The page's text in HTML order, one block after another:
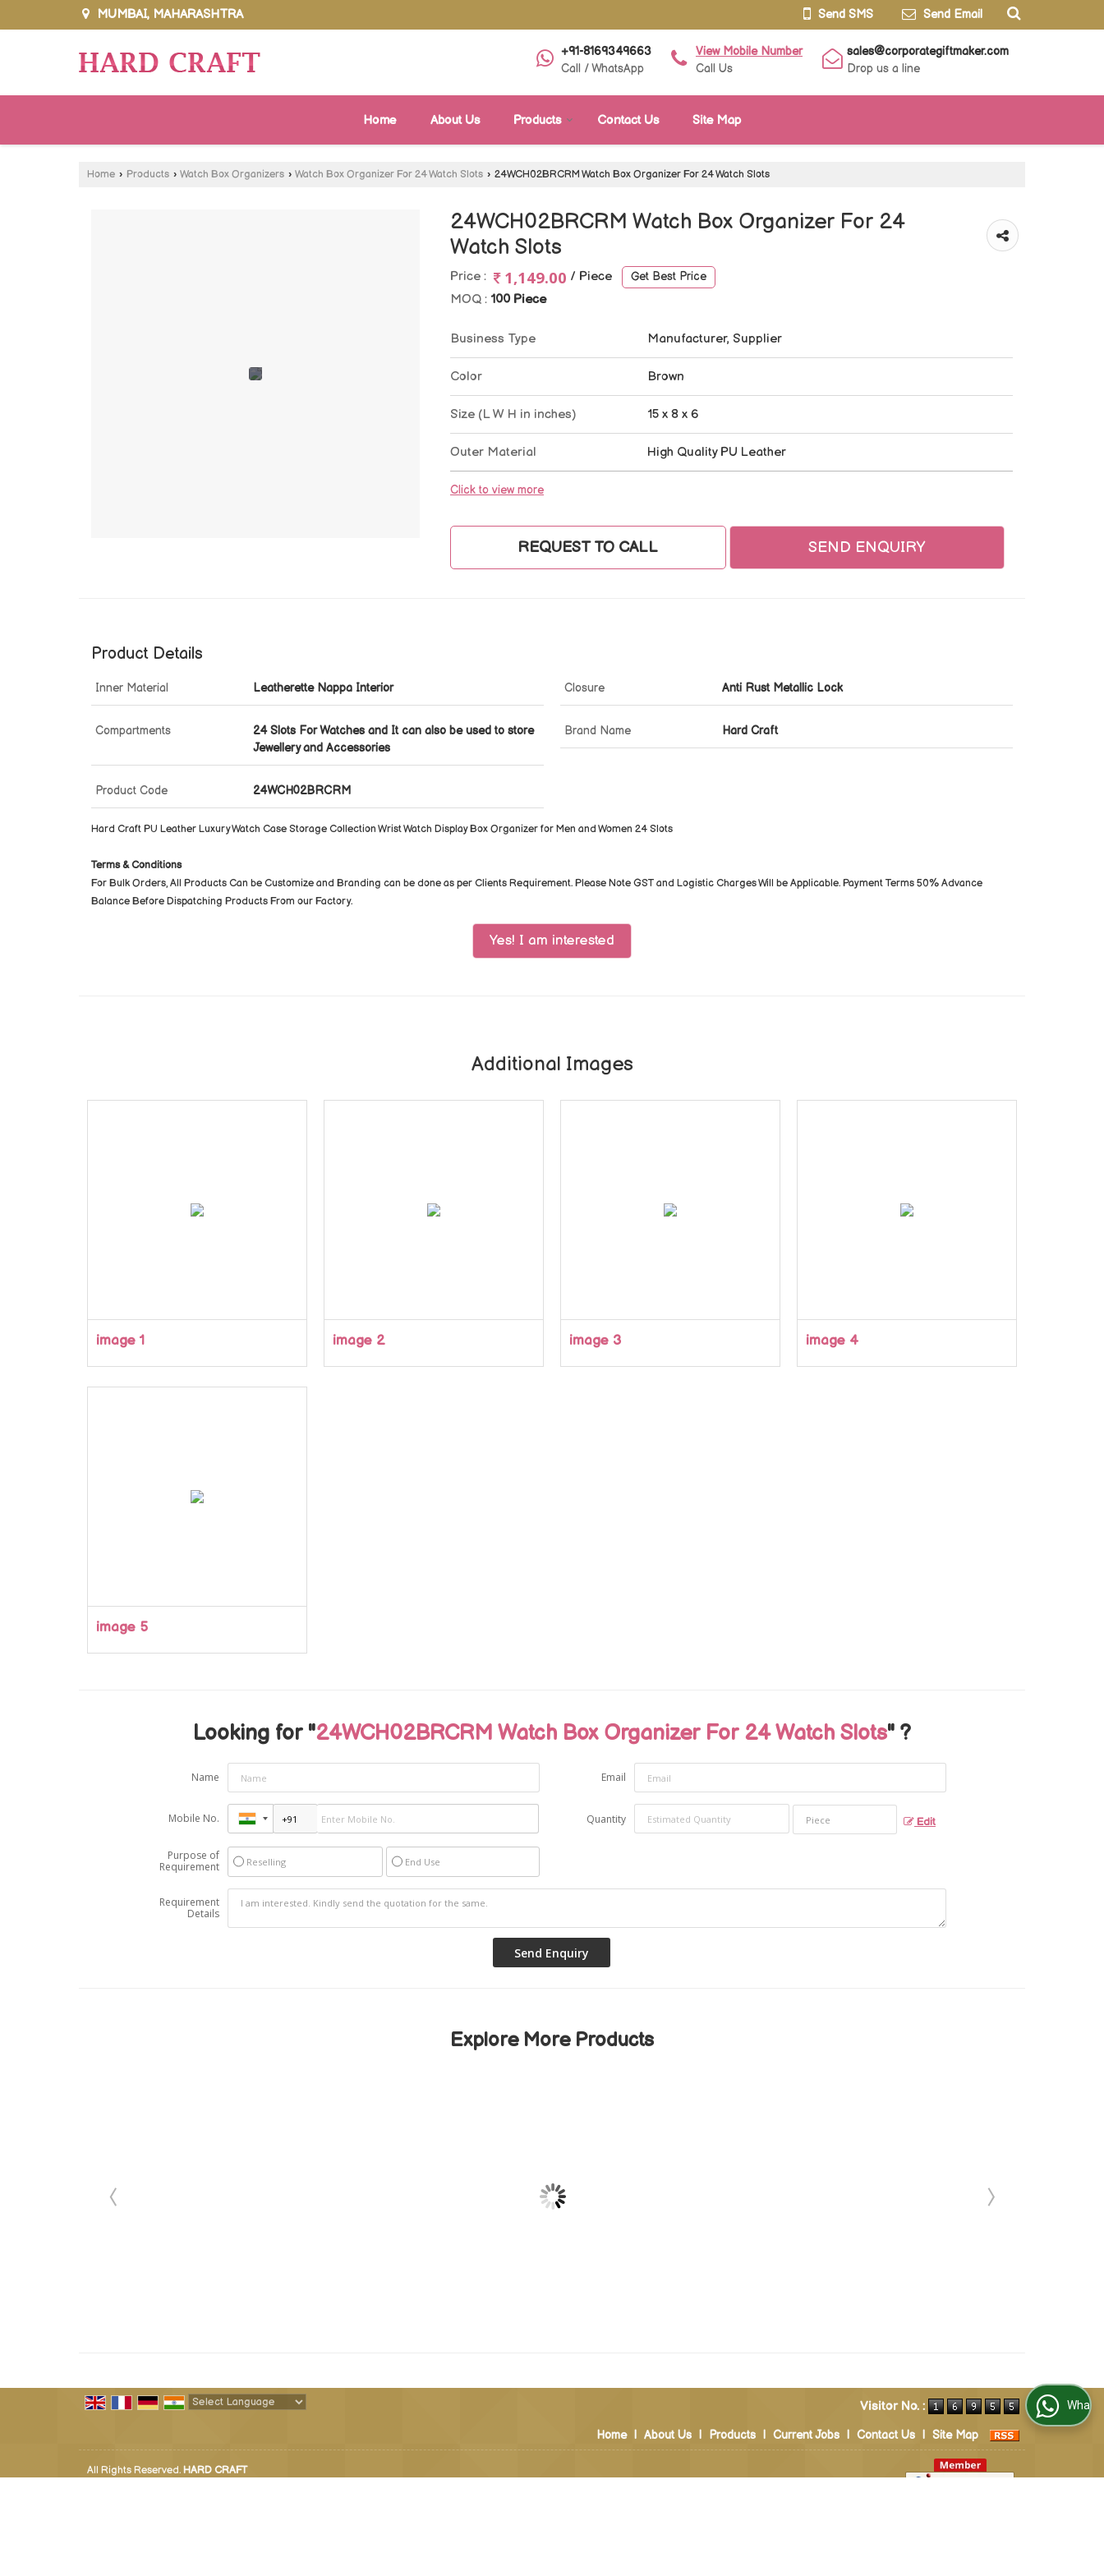
MUMBAI, MAHARASHTRA Send SMS Send Email
+91-8169349663
Call / WhatsApp
View Mobile Number
Call Us
sales@corporategiftmaker.com
Drop us a line
Home About Us Products Contact Us Site Map
Home › Products › Watch Box Organizers › Watch Box Organizer For 24 Watch Slots › 24WCH02BRCRM Watch Box Organizer For 24 Watch Slots
24WCH02BRCRM Watch Box Organizer For 24
Watch Slots
Price : 1,149.00 / Piece Get Best Price
MOQ : 100 Piece
Business Type Manufacturer, Supplier
Color Brown
Size (L W H in inches) 15 x 8 x 6
Outer Material High Quality PU Leather
Click to view more
REQUEST TO CALL SEND ENQUIRY
Product Details
Inner Material Leatherette Nappa Interior Closure Anti Rust Metallic Lock
Compartments
24 Slots For Watches and It can also be used to store
Jewellery and Accessories
Brand Name Hard Craft
Product Code 24WCH02BRCRM
Hard Craft PU Leather Luxury Watch Case Storage Collection Wrist Watch Display Box Organizer for Men and Women 24 Slots
Terms & Conditions
For Bulk Orders, All Products Can be Customize and Branding can be done as per Clients Requirement. Please Note GST and Logistic Charges Will be Applicable. Payment Terms 50% Advance
Balance Before Dispatching Products From our Factory.
Yes! I am interested
Additional Images
image 1 image 2 image 3 image 4
image 5
Looking for "24WCH02BRCRM Watch Box Organizer For 24 Watch Slots" ?
Name Email
Mobile No. Quantity Edit
Purpose of
Requirement
Reselling End Use
Requirement
Details
Explore More Products
Visitor No. :
Home | About Us | Products | Current Jobs | Contact Us | Site Map
All Rights Reserved. HARD CRAFT
WhatsApp Us